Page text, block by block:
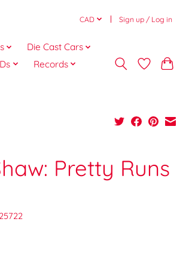
CAD Sign up / Log in
Die Cast Cars
Records
Pretty Runs